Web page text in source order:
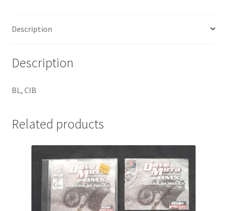
Description
Description
BL, CIB
Related products